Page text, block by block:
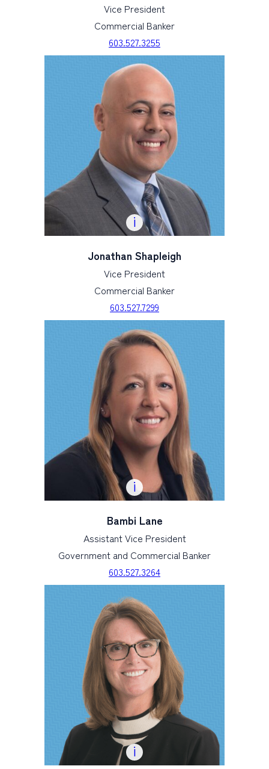
Vice President
Commercial Banker
603.527.3255
Jonathan Shapleigh
Vice President
Commercial Banker
603.527.7299
Bambi Lane
Assistant Vice President
Government and Commercial Banker
603.527.3264